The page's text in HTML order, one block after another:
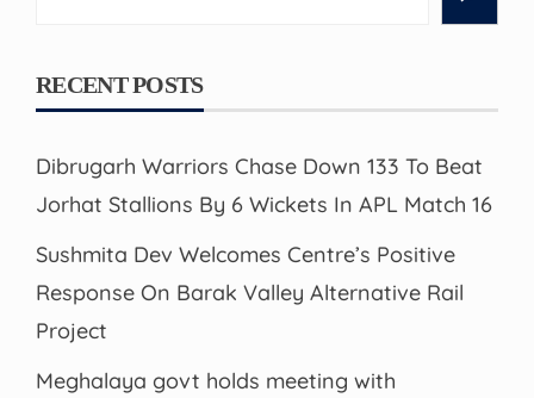
RECENT POSTS
Dibrugarh Warriors Chase Down 133 To Beat
Jorhat Stallions By 6 Wickets In APL Match 16
Sushmita Dev Welcomes Centre’s Positive
Response On Barak Valley Alternative Rail
Project
Meghalaya govt holds meeting with